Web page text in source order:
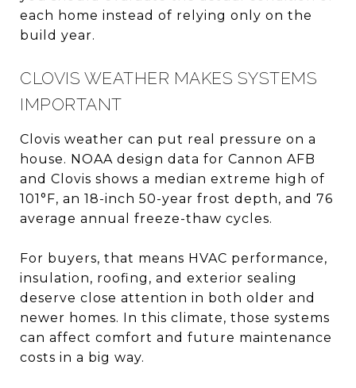
each home instead of relying only on the
build year.
CLOVIS WEATHER MAKES SYSTEMS
IMPORTANT
Clovis weather can put real pressure on a
house. NOAA design data for Cannon AFB
and Clovis shows a median extreme high of
101°F, an 18-inch 50-year frost depth, and 76
average annual freeze-thaw cycles.
For buyers, that means HVAC performance,
insulation, roofing, and exterior sealing
deserve close attention in both older and
newer homes. In this climate, those systems
can affect comfort and future maintenance
costs in a big way.